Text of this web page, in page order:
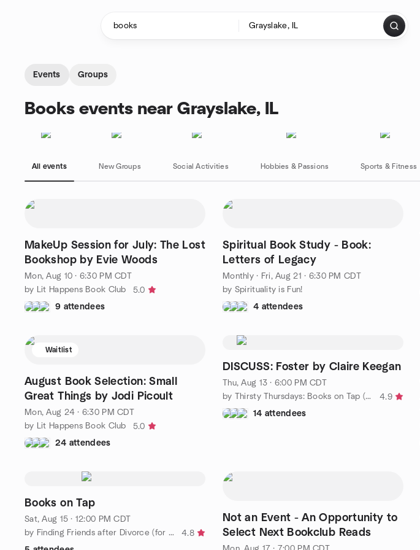
Events Groups
Books events near Grayslake, IL
All events New Groups Social Activities Hobbies & Passions Sports & Fitness
MakeUp Session for July: The Lost
Bookshop by Evie Woods
Mon, Aug 10 · 6:30 PM CDT
by Lit Happens Book Club
5.0
9 attendees
Spiritual Book Study - Book:
Letters of Legacy
Monthly· Fri, Aug 21 · 6:30 PM CDT
by Spirituality is Fun!
4 attendees
Waitlist
August Book Selection: Small
Great Things by Jodi Picoult
Mon, Aug 24 · 6:30 PM CDT
by Lit Happens Book Club
5.0
24 attendees
DISCUSS: Foster by Claire Keegan
Thu, Aug 13 · 6:00 PM CDT
by Thirsty Thursdays: Books on Tap (20s & 30s)
4.9
14 attendees
Books on Tap
Sat, Aug 15 · 12:00 PM CDT
by Finding Friends after Divorce (for women) - Chicagoland
4.8
Not an Event - An Opportunity to
Select Next Bookclub Reads